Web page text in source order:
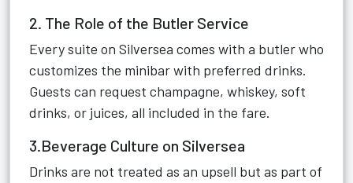
2. The Role of the Butler Service
Every suite on Silversea comes with a butler who
customizes the minibar with preferred drinks.
Guests can request champagne, whiskey, soft
drinks, or juices, all included in the fare.
3.Beverage Culture on Silversea
Drinks are not treated as an upsell but as part of